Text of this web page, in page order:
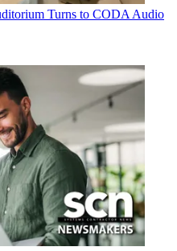
Turns to CODA Audio